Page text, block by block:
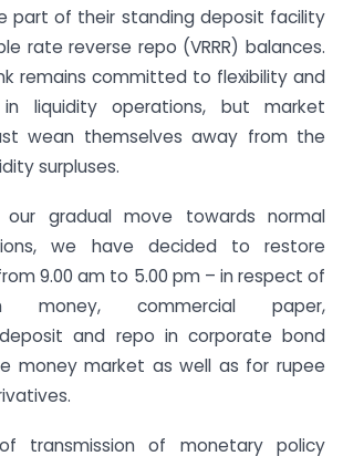
part of their standing deposit facility
rate reverse repo (VRRR) balances.
remains committed to flexibility and
in liquidity operations, but market
wean themselves away from the
surpluses.
gradual move towards normal
we have decided to restore
9.00 am to 5.00 pm – in respect of
money, commercial paper,
and repo in corporate bond
money market as well as for rupee
transmission of monetary policy